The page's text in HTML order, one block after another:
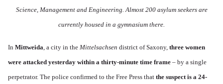
Science, Management and Engineering. Almost 200 asylum seekers are
currently housed in a gymnasium there.
In Mittweida, a city in the Mittelsachsen district of Saxony, three women
were attacked yesterday within a thirty-minute time frame – by a single
perpetrator. The police confirmed to the Free Press that the suspect is a 24-